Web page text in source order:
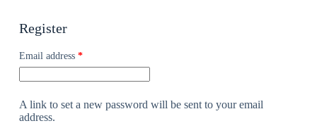
Register
Email address *
A link to set a new password will be sent to your email
address.